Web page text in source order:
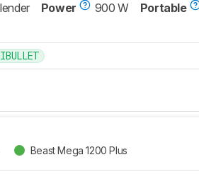
Power 900 W Portable
Beast Mega 1200 Plus